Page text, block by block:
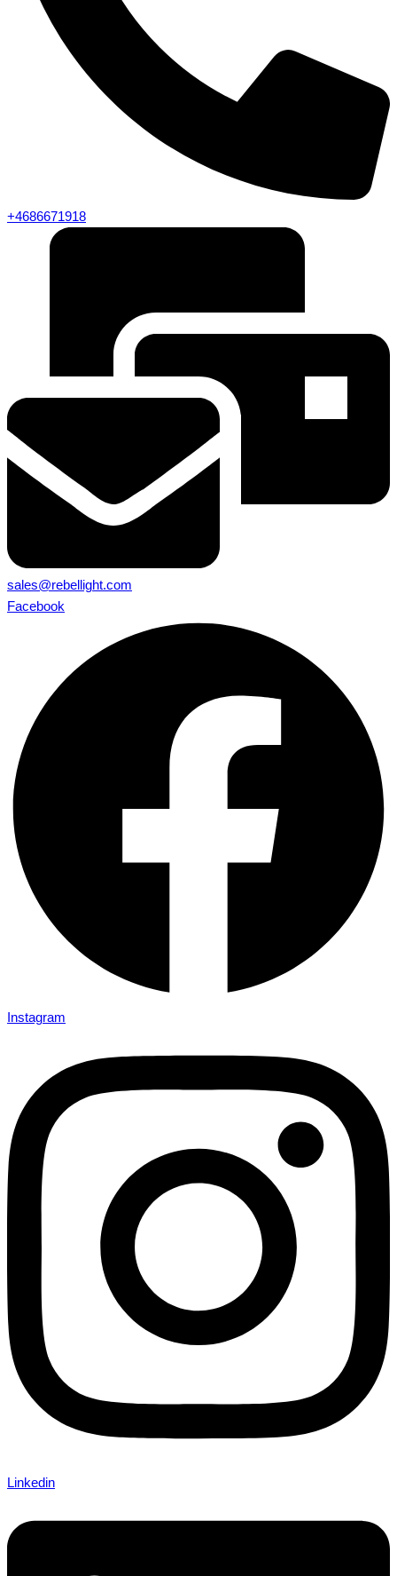
+4686671918
sales@rebellight.com
Facebook
Instagram
Linkedin